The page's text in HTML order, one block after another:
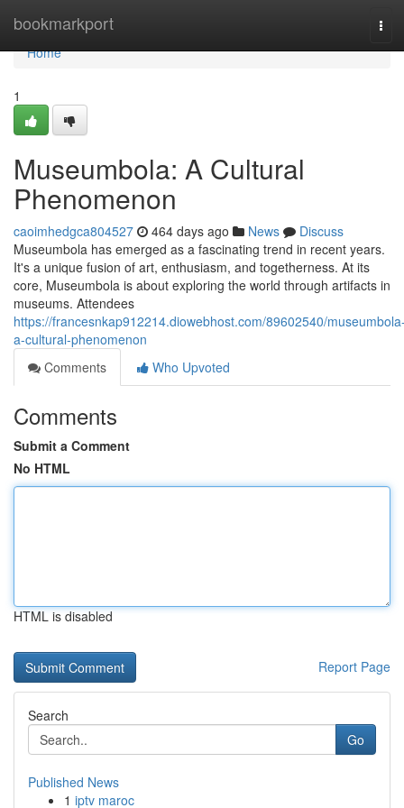
bookmarkport
Home
Home
1
Museumbola: A Cultural
Phenomenon
caoimhedgca804527 464 days ago News
Discuss
Museumbola has emerged as a fascinating trend in recent years.
It's a unique fusion of art, enthusiasm, and togetherness. At its
core, Museumbola is about exploring the world through artifacts in
museums. Attendees
https://francesnkap912214.diowebhost.com/89602540/
a-cultural-phenomenon
Comments
Who Upvoted
Comments
Submit a Comment
No HTML
HTML is disabled
Report Page
Search
Go
Published News
1 iptv maroc